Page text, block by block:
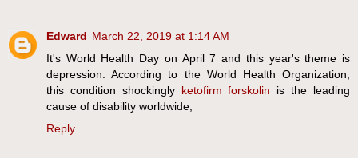
Edward March 22, 2019 at 1:14 AM
It's World Health Day on April 7 and this year's theme is
depression. According to the World Health Organization,
this condition shockingly ketofirm forskolin is the leading
cause of disability worldwide,
Reply